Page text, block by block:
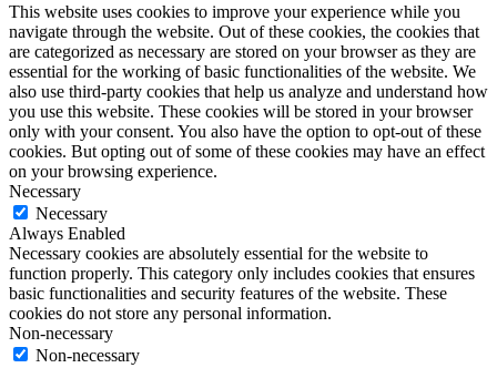
This website uses cookies to improve your experience while you
navigate through the website. Out of these cookies, the cookies that
are categorized as necessary are stored on your browser as they are
essential for the working of basic functionalities of the website. We
also use third-party cookies that help us analyze and understand how
you use this website. These cookies will be stored in your browser
only with your consent. You also have the option to opt-out of these
cookies. But opting out of some of these cookies may have an effect
on your browsing experience.
Necessary
Necessary
Always Enabled
Necessary cookies are absolutely essential for the website to
function properly. This category only includes cookies that ensures
basic functionalities and security features of the website. These
cookies do not store any personal information.
Non-necessary
Non-necessary